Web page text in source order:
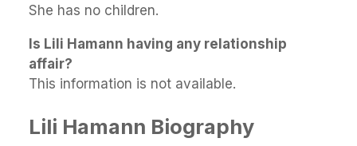
She has no children.
Is Lili Hamann having any relationship
affair?
This information is not available.
Lili Hamann Biography